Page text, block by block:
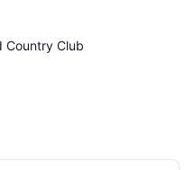
Country Club